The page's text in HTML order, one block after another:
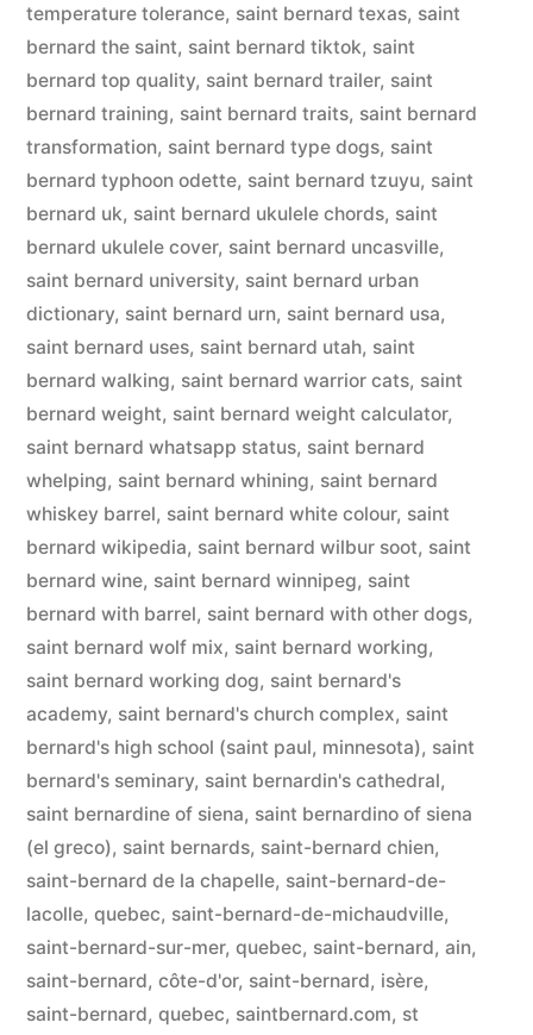
temperature tolerance, saint bernard texas, saint
bernard the saint, saint bernard tiktok, saint
bernard top quality, saint bernard trailer, saint
bernard training, saint bernard traits, saint bernard
transformation, saint bernard type dogs, saint
bernard typhoon odette, saint bernard tzuyu, saint
bernard uk, saint bernard ukulele chords, saint
bernard ukulele cover, saint bernard uncasville,
saint bernard university, saint bernard urban
dictionary, saint bernard urn, saint bernard usa,
saint bernard uses, saint bernard utah, saint
bernard walking, saint bernard warrior cats, saint
bernard weight, saint bernard weight calculator,
saint bernard whatsapp status, saint bernard
whelping, saint bernard whining, saint bernard
whiskey barrel, saint bernard white colour, saint
bernard wikipedia, saint bernard wilbur soot, saint
bernard wine, saint bernard winnipeg, saint
bernard with barrel, saint bernard with other dogs,
saint bernard wolf mix, saint bernard working,
saint bernard working dog, saint bernard's
academy, saint bernard's church complex, saint
bernard's high school (saint paul, minnesota), saint
bernard's seminary, saint bernardin's cathedral,
saint bernardine of siena, saint bernardino of siena
(el greco), saint bernards, saint-bernard chien,
saint-bernard de la chapelle, saint-bernard-de-
lacolle, quebec, saint-bernard-de-michaudville,
saint-bernard-sur-mer, quebec, saint-bernard, ain,
saint-bernard, côte-d'or, saint-bernard, isère,
saint-bernard, quebec, saintbernard.com, st